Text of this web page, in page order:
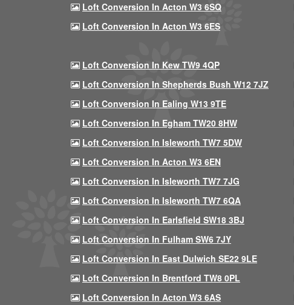
Loft Conversion In Acton W3 6SQ
Loft Conversion In Acton W3 6ES
Loft Conversion In Kew TW9 4QP
Loft Conversion In Shepherds Bush W12 7JZ
Loft Conversion In Ealing W13 9TE
Loft Conversion In Egham TW20 8HW
Loft Conversion In Isleworth TW7 5DW
Loft Conversion In Acton W3 6EN
Loft Conversion In Isleworth TW7 7JG
Loft Conversion In Isleworth TW7 6QA
Loft Conversion In Earlsfield SW18 3BJ
Loft Conversion In Fulham SW6 7JY
Loft Conversion In East Dulwich SE22 9LE
Loft Conversion In Brentford TW8 0PL
Loft Conversion In Acton W3 6AS